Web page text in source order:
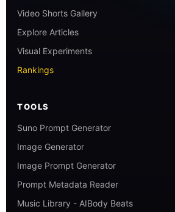
Video Shorts Gallery
Explore Articles
Visual Experiments
Rankings
TOOLS
Suno Prompt Generator
Image Generator
Image Prompt Generator
Prompt Metadata Reader
Music Library - AIBody Beats